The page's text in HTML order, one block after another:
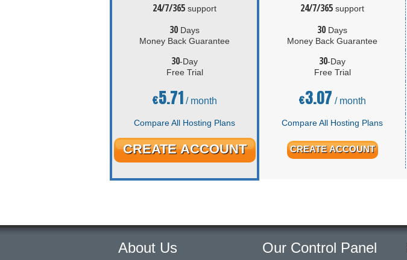
24/7/365 support 24/7/365 support
30 Days
Money Back Guarantee
30 Days
Money Back Guarantee
30-Day
Free Trial
30-Day
Free Trial
€5.71 / month €3.07 / month
Compare All Hosting Plans Compare All Hosting Plans
CREATE ACCOUNT CREATE ACCOUNT
About Us Our Control Panel